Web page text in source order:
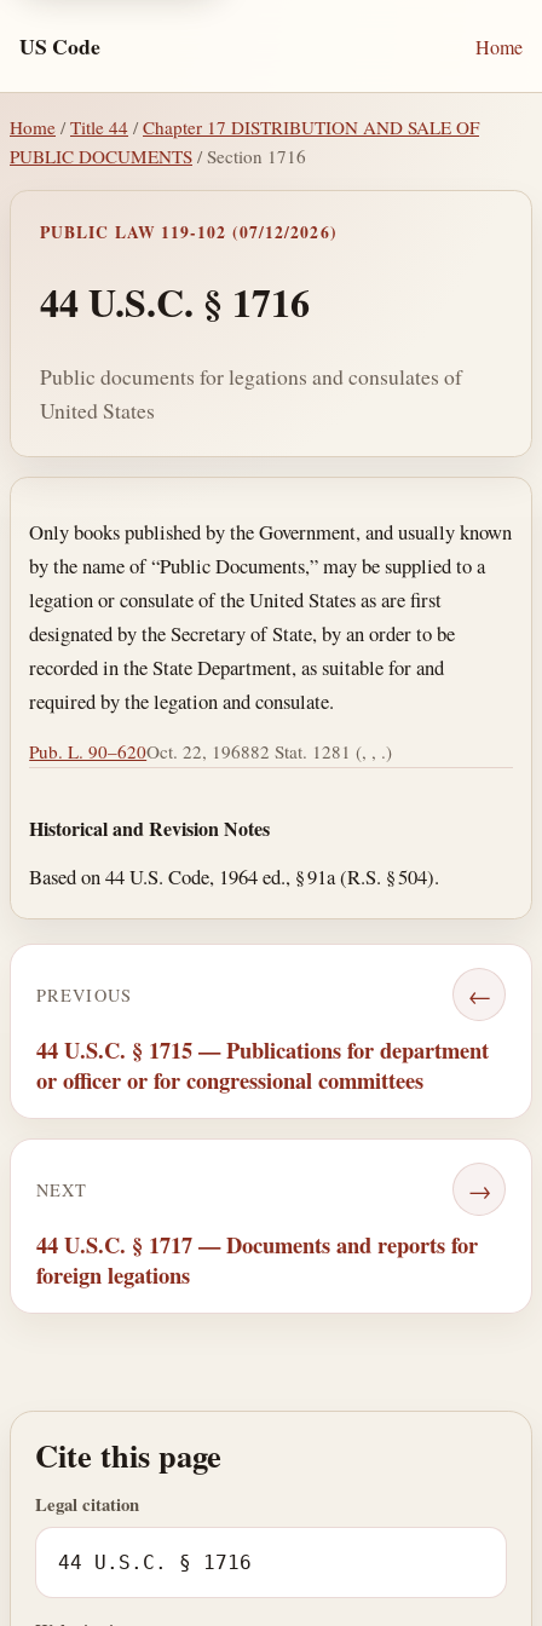
US Code Home
Home / Title 44 /Chapter 17 DISTRIBUTION AND SALE OF
PUBLIC DOCUMENTS / Section 1716
PUBLIC LAW 119-102 (07/12/2026)
44 U.S.C. § 1716
Public documents for legations and consulates of
United States
Section text and notes
Only books published by the Government, and usually known
by the name of “Public Documents,” may be supplied to a
legation or consulate of the United States as are first
designated by the Secretary of State, by an order to be
recorded in the State Department, as suitable for and
required by the legation and consulate.
Pub. L. 90–620Oct. 22, 196882 Stat. 1281 (, , .)
Historical and Revision Notes
Based on 44 U.S. Code, 1964 ed., § 91a (R.S. § 504).
PREVIOUS ←
44 U.S.C. § 1715 — Publications for department
or officer or for congressional committees
NEXT →
44 U.S.C. § 1717 — Documents and reports for
foreign legations
Cite this page
Legal citation
44 U.S.C. § 1716